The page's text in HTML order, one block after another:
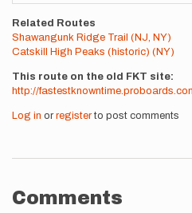
Related Routes
Shawangunk Ridge Trail (NJ, NY)
Catskill High Peaks (historic) (NY)
This route on the old FKT site
http://
Log in or registerto post comments
Comments